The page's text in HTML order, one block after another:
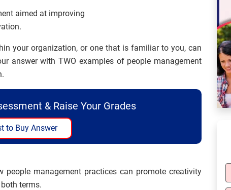
aimed at improving
your organization, or one that is familiar to you, can
answer with TWO examples of people management
& Raise Your Grades
to Buy Answer
people management practices can promote creativity
terms.